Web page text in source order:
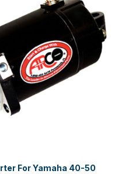
For Yamaha 40-50